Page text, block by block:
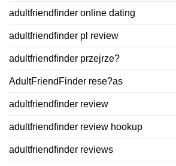
adultfriendfinder online dating
adultfriendfinder pl review
adultfriendfinder przejrze?
AdultFriendFinder rese?as
adultfriendfinder review
adultfriendfinder review hookup
adultfriendfinder reviews